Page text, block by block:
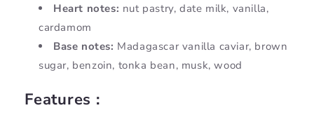
Heart notes: nut pastry, date milk, vanilla,
cardamom
Base notes: Madagascar vanilla caviar, brown
sugar, benzoin, tonka bean, musk, wood
Features :